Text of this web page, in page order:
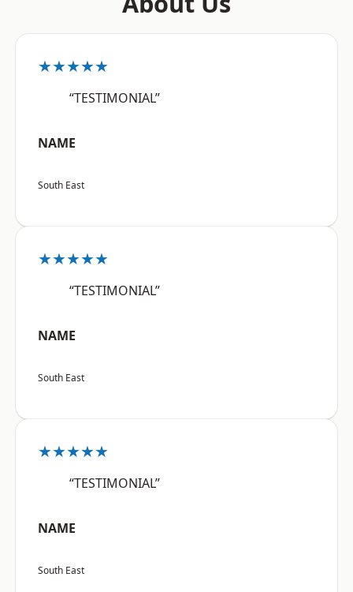
★★★★★
“TESTIMONIAL”
NAME
South East
★★★★★
“TESTIMONIAL”
NAME
South East
★★★★★
“TESTIMONIAL”
NAME
South East